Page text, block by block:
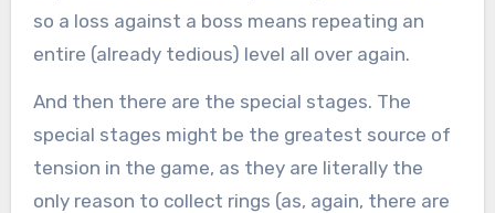
so a loss against a boss means repeating an
entire (already tedious) level all over again.
And then there are the special stages. The
special stages might be the greatest source of
tension in the game, as they are literally the
only reason to collect rings (as, again, there are